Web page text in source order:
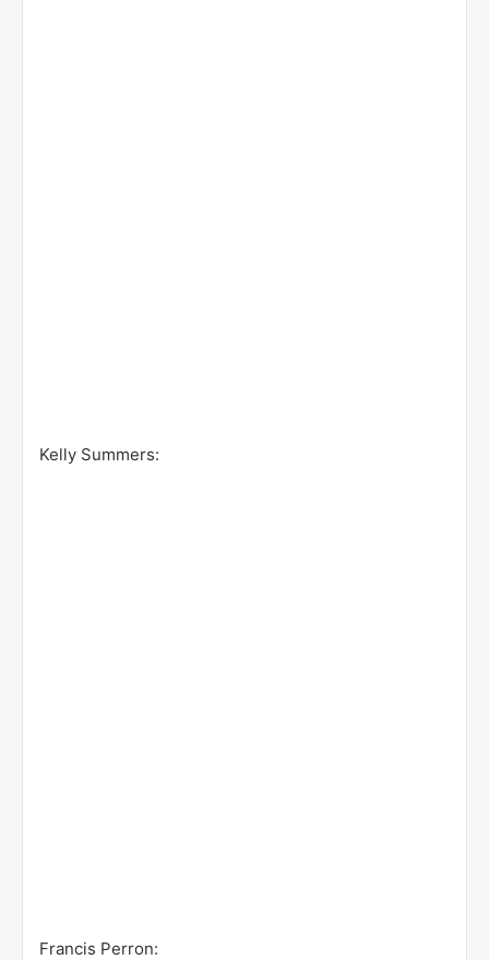
Kelly Summers:
Francis Perron: